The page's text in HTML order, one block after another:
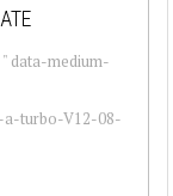
" data-medium-
a-turbo-V12-08-